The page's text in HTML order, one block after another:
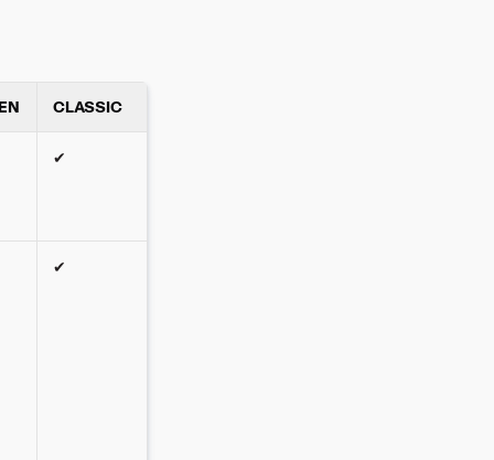
CLASSIC
✔
✔